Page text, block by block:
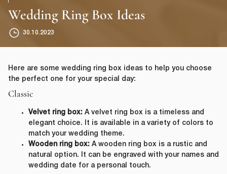
Wedding Ring Box Ideas
30.10.2023
Here are some wedding ring box ideas to help you choose
the perfect one for your special day:
Classic
Velvet ring box: A velvet ring box is a timeless and
elegant choice. It is available in a variety of colors to
match your wedding theme.
Wooden ring box: A wooden ring box is a rustic and
natural option. It can be engraved with your names and
wedding date for a personal touch.